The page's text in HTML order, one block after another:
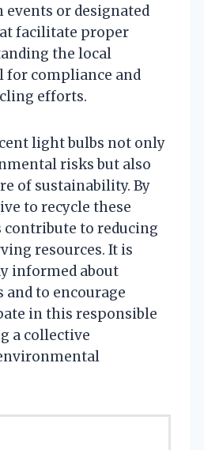
or designated
facilitate proper
the local
for compliance and
efforts.
light bulbs not only
risks but also
of sustainability. By
to recycle these
contribute to reducing
resources. It is
informed about
to encourage
in this responsible
a collective